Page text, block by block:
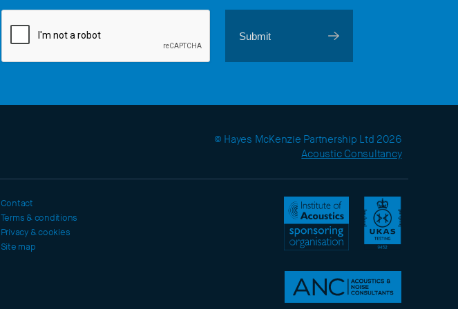
© Hayes McKenzie Partnership Ltd 2026
Acoustic Consultancy
Contact
Terms & conditions
Privacy & cookies
Site map